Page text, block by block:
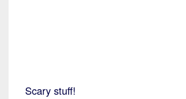
Scary stuff!